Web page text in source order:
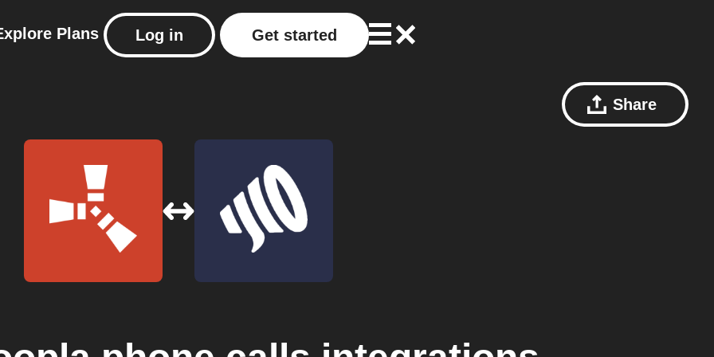
Plans Log in Get started
Share